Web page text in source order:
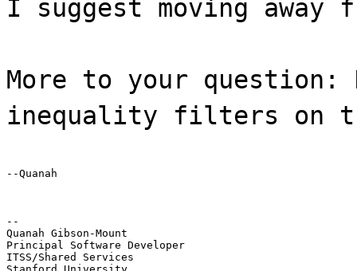
I suggest moving away
More to your question:
inequality filters on
--Quanah
--
Quanah Gibson-Mount
Principal Software Developer
ITSS/Shared Services